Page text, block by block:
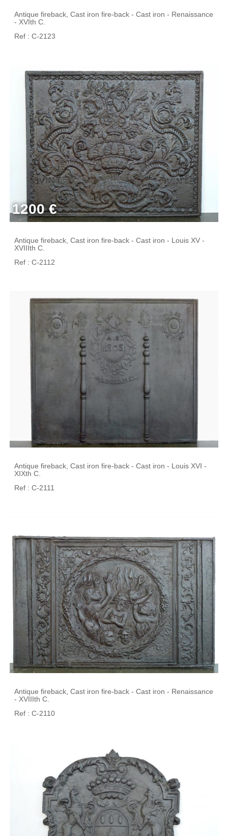
Antique fireback, Cast iron fire-back - Cast iron - Renaissance
- XVIth C.
Ref : C-2123
1200 €
Antique fireback, Cast iron fire-back - Cast iron - Louis XV -
XVIIIth C.
Ref : C-2112
Antique fireback, Cast iron fire-back - Cast iron - Louis XVI -
XIXth C.
Ref : C-2111
Antique fireback, Cast iron fire-back - Cast iron - Renaissance
- XVIIIth C.
Ref : C-2110